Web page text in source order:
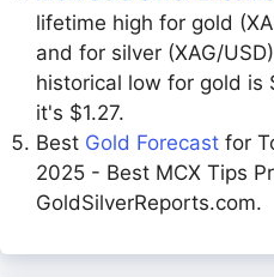
lifetime high for gold
and for silver (XAG/
historical low for gold is
it's $1.27.
Best Gold Forecast for
2025 - Best MCX Tips
GoldSilverReports.com.